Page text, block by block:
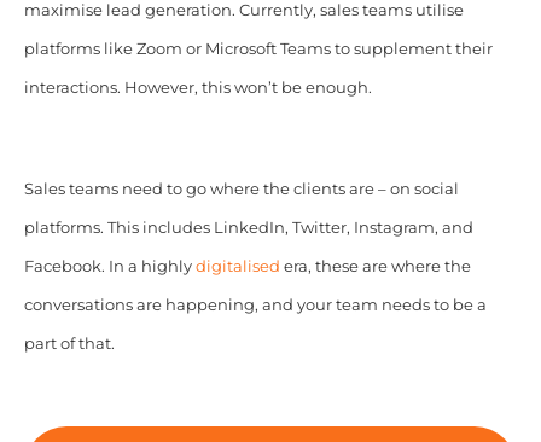
maximise lead generation. Currently, sales teams utilise
platforms like Zoom or Microsoft Teams to supplement their
interactions. However, this won’t be enough.
Sales teams need to go where the clients are – on social
platforms. This includes LinkedIn, Twitter, Instagram, and
Facebook. In a highly digitalised era, these are where the
conversations are happening, and your team needs to be a
part of that.